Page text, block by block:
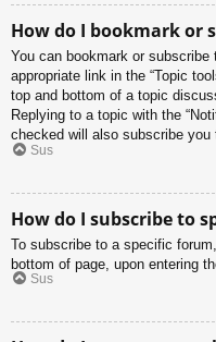
How do I bookmark or
You can bookmark or
appropriate link in the “Topic
top and bottom of a topic
Replying to a topic with the
checked will also subscribe you
Sus
How do I subscribe to
To subscribe to a specific
bottom of page, upon entering
Sus